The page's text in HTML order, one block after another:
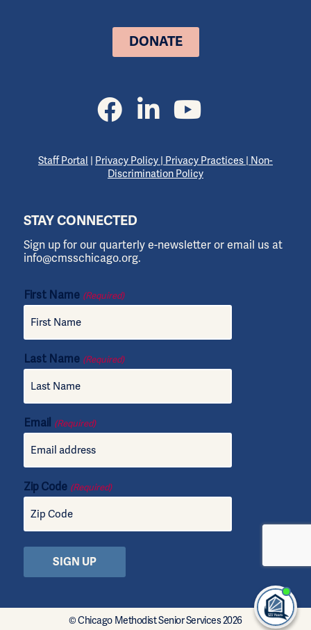
DONATE
Staff Portal | Privacy Policy | Privacy Practices | Non-
Discrimination Policy
STAY CONNECTED
Sign up for our quarterly e-newsletter or email us at
info@cmsschicago.org.
First Name (Required)
Last Name (Required)
Email (Required)
Zip Code (Required)
© Chicago Methodist Senior Services 2026